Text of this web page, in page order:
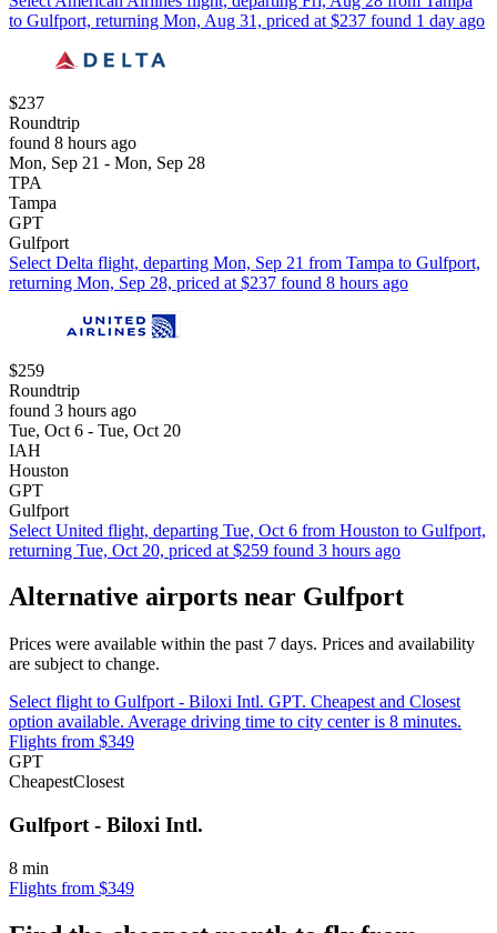
to Gulfport, returning Mon, Aug 31, priced at $237 found 1 day ago
$237
Roundtrip
found 8 hours ago
Mon, Sep 21 - Mon, Sep 28
TPA
Tampa
GPT
Gulfport
Select Delta flight, departing Mon, Sep 21 from Tampa to Gulfport,
returning Mon, Sep 28, priced at $237 found 8 hours ago
$259
Roundtrip
found 3 hours ago
Tue, Oct 6 - Tue, Oct 20
IAH
Houston
GPT
Gulfport
Select United flight, departing Tue, Oct 6 from Houston to Gulfport,
returning Tue, Oct 20, priced at $259 found 3 hours ago
Alternative airports near Gulfport
Prices were available within the past 7 days. Prices and availability
are subject to change.
Select flight to Gulfport - Biloxi Intl. GPT. Cheapest and Closest
option available. Average driving time to city center is 8 minutes.
Flights from $349
GPT
CheapestClosest
Gulfport - Biloxi Intl.
8 min
Flights from $349